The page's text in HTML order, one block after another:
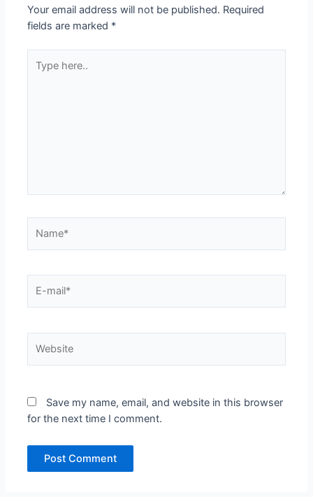
Your email address will not be published. Required
fields are marked *
here..
mail*
Save my name, email, and website in this browser
for the next time I comment.